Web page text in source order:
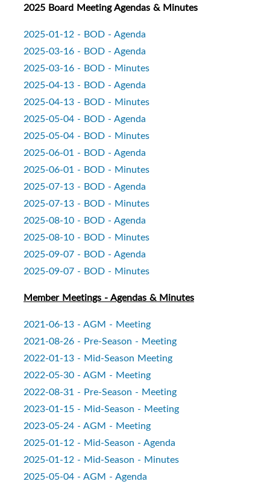
2025 Board Meeting Agendas & Minutes
2025-01-12 - BOD - Agenda
2025-03-16 - BOD - Agenda
2025-03-16 - BOD - Minutes
2025-04-13 - BOD - Agenda
2025-04-13 - BOD - Minutes
2025-05-04 - BOD - Agenda
2025-05-04 - BOD - Minutes
2025-06-01 - BOD - Agenda
2025-06-01 - BOD - Minutes
2025-07-13 - BOD - Agenda
2025-07-13 - BOD - Minutes
2025-08-10 - BOD - Agenda
2025-08-10 - BOD - Minutes
2025-09-07 - BOD - Agenda
2025-09-07 - BOD - Minutes
Member Meetings - Agendas & Minutes
2021-06-13 - AGM - Meeting
2021-08-26 - Pre-Season - Meeting
2022-01-13 - Mid-Season Meeting
2022-05-30 - AGM - Meeting
2022-08-31 - Pre-Season - Meeting
2023-01-15 - Mid-Season - Meeting
2023-05-24 - AGM - Meeting
2025-01-12 - Mid-Season - Agenda
2025-01-12 - Mid-Season - Minutes
2025-05-04 - AGM - Agenda